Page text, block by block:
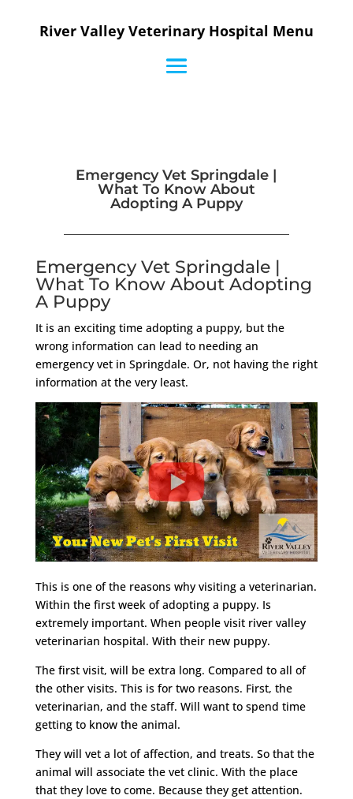
River Valley Veterinary Hospital Menu
Emergency Vet Springdale |
What To Know About
Adopting A Puppy
Emergency Vet Springdale |
What To Know About Adopting
A Puppy
It is an exciting time adopting a puppy, but the
wrong information can lead to needing an
emergency vet in Springdale. Or, not having the right
information at the very least.
This is one of the reasons why visiting a veterinarian.
Within the first week of adopting a puppy. Is
extremely important. When people visit river valley
veterinarian hospital. With their new puppy.
The first visit, will be extra long. Compared to all of
the other visits. This is for two reasons. First, the
veterinarian, and the staff. Will want to spend time
getting to know the animal.
They will vet a lot of affection, and treats. So that the
animal will associate the vet clinic. With the place
that they love to come. Because they get attention.